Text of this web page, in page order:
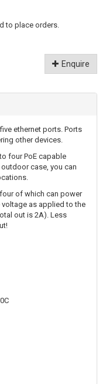
to place orders.
Enquire
ethernet ports. Ports
other devices.
four PoE capable
case, you can
of which can power
as applied to the
out is 2A). Less